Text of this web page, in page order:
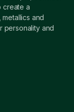
create a
and
personality and